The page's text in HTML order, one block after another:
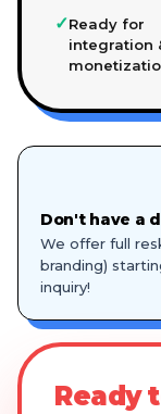
✓Ready for
integration
Don't have a
We offer full
branding)
inquiry!
Ready